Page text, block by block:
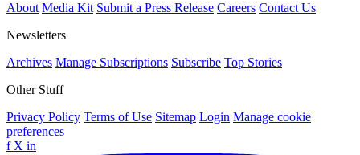
About Media Kit Submit a Press Release Careers Contact Us
Newsletters
Archives Manage Subscriptions Subscribe Top Stories
Other Stuff
Privacy Policy Terms of Use Sitemap Login Manage cookie
preferences
f X in